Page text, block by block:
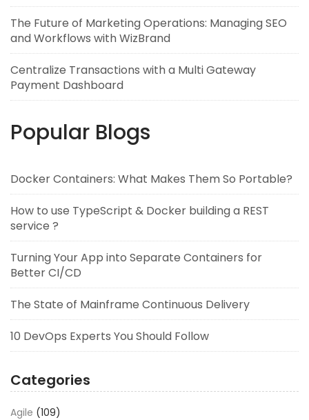
The Future of Marketing Operations: Managing SEO
and Workflows with WizBrand
Centralize Transactions with a Multi Gateway
Payment Dashboard
Popular Blogs
Docker Containers: What Makes Them So Portable?
How to use TypeScript & Docker building a REST
service ?
Turning Your App into Separate Containers for
Better CI/CD
The State of Mainframe Continuous Delivery
10 DevOps Experts You Should Follow
Categories
Agile (109)